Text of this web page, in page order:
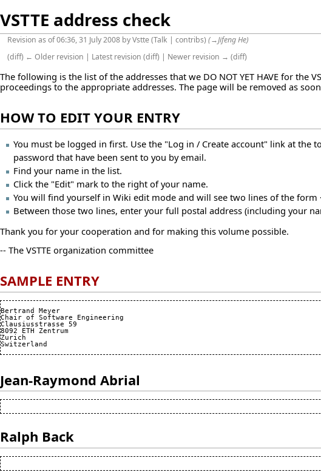
VSTTE address check
Revision as of 06:36, 31 July 2008 byVstte(Talk |contribs)(→Jifeng He)
(diff) ← Older revision | Latest revision (diff) | Newer revision → (diff)
The following is the list of the addresses that we DO NOT YET HAVE for the
proceedings to the appropriate addresses. The page will be removed as
HOW TO EDIT YOUR ENTRY
You must be logged in first. Use the "Log in / Create account" link at
password that have been sent to you by email.
Find your name in the list.
Click the "Edit" mark to the right of your name.
You will find yourself in Wiki edit mode and will see two lines of the form
Between those two lines, enter your full postal address (including your
Thank you for your cooperation and for making this volume possible.
-- The VSTTE organization committee
SAMPLE ENTRY
Bertrand Meyer
Chair of Software Engineering
Clausiusstrasse 59
8092 ETH Zentrum
Zurich
Jean-Raymond Abrial
Ralph Back